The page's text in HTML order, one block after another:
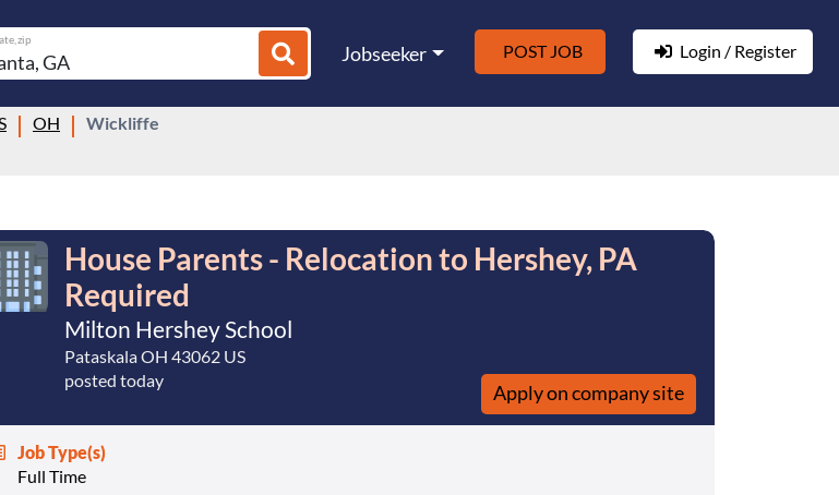
zip
Jobseeker POST JOB Login / Register
OH Wickliffe
House Parents - Relocation to Hershey, PA
Required
Milton Hershey School
Pataskala OH 43062 US
posted today
Apply on company site
Job Type(s)
Full Time